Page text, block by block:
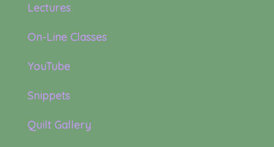
Lectures
On-Line Classes
YouTube
Snippets
Quilt Gallery